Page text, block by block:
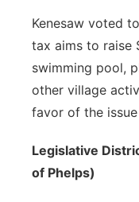
Kenesaw voted
tax aims to raise
swimming pool,
other village
favor of the
Legislative
of Phelps)